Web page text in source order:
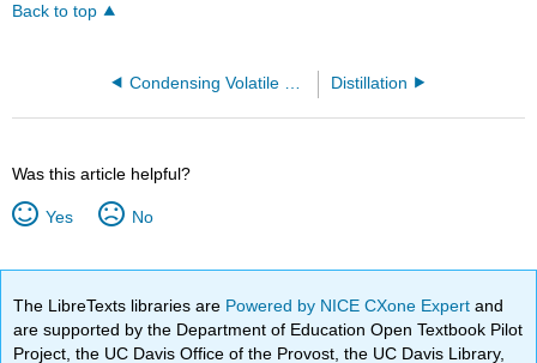
Back to top
Distillation
Was this article helpful?
Yes No
The LibreTexts libraries are Powered by NICE CXone Expertand
are supported by the Department of Education Open Textbook Pilot
Project, the UC Davis Office of the Provost, the UC Davis Library,